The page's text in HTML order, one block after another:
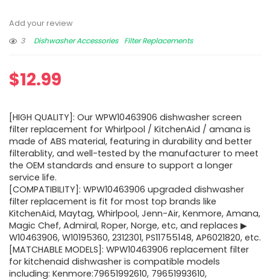
Add your review
3
Dishwasher Accessories Filter Replacements
$12.99
[HIGH QUALITY]: Our WPW10463906 dishwasher screen
filter replacement for Whirlpool / KitchenAid / amana is
made of ABS material, featuring in durability and better
filterablity, and well-tested by the manufacturer to meet
the OEM standards and ensure to support a longer
service life.
[COMPATIBILITY]: WPW10463906 upgraded dishwasher
filter replacement is fit for most top brands like
KitchenAid, Maytag, Whirlpool, Jenn-Air, Kenmore, Amana,
Magic Chef, Admiral, Roper, Norge, etc, and replaces ▶
W10463906, W10195360, 2312301, PS11755148, AP6021820, etc.
[MATCHABLE MODELS]: WPW10463906 replacement filter
for kitchenaid dishwasher is compatible models
including: Kenmore:79651992610, 79651993610,